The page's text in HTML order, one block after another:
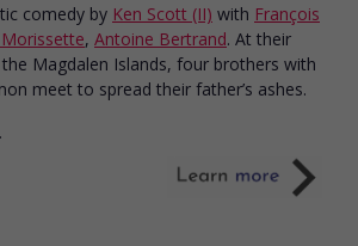
comedy by Ken Scott (II) with François
, Antoine Bertrand. At their
Magdalen Islands, four brothers with
meet to spread their father’s ashes.